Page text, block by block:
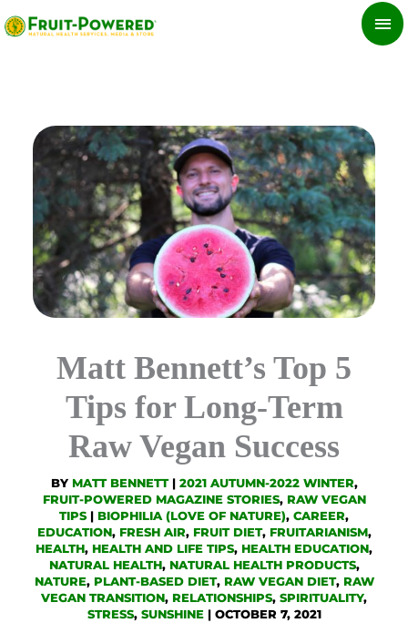
Skip
to
Matt Bennett’s Top 5
Tips for Long-Term
Raw Vegan Success
BY MATT BENNETT | 2021 AUTUMN-2022 WINTER,
FRUIT-POWERED MAGAZINE STORIES, RAW VEGAN
TIPS| BIOPHILIA (LOVE OF NATURE), CAREER,
EDUCATION, FRESH AIR, FRUIT DIET, FRUITARIANISM,
HEALTH, HEALTH AND LIFE TIPS, HEALTH EDUCATION,
NATURAL HEALTH, NATURAL HEALTH PRODUCTS,
NATURE, PLANT-BASED DIET, RAW VEGAN DIET, RAW
VEGAN TRANSITION, RELATIONSHIPS, SPIRITUALITY,
STRESS, SUNSHINE| OCTOBER 7, 2021